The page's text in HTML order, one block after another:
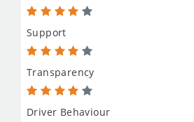
Support
Transparency
Driver Behaviour